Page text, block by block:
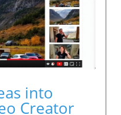
into
Creator